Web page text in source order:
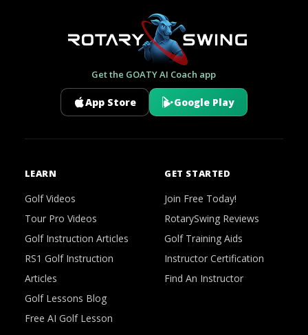
Get the GOATY AI Coach app
App Store Google Play
LEARN
Golf Videos
Tour Pro Videos
Golf Instruction Articles
RS1 Golf Instruction
Articles
Golf Lessons Blog
Free AI Golf Lesson
GET STARTED
Join Free Today!
RotarySwing Reviews
Golf Training Aids
Instructor Certification
Find An Instructor